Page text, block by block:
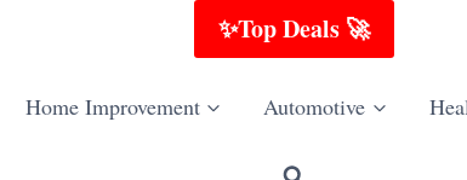
✨Top Deals 🚀
Home Improvement Automotive